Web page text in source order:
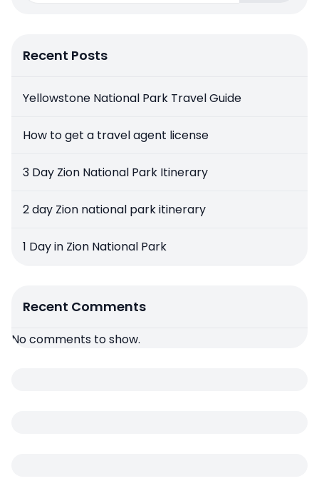
Recent Posts
Yellowstone National Park Travel Guide
How to get a travel agent license
3 Day Zion National Park Itinerary
2 day Zion national park itinerary
1 Day in Zion National Park
Recent Comments
No comments to show.